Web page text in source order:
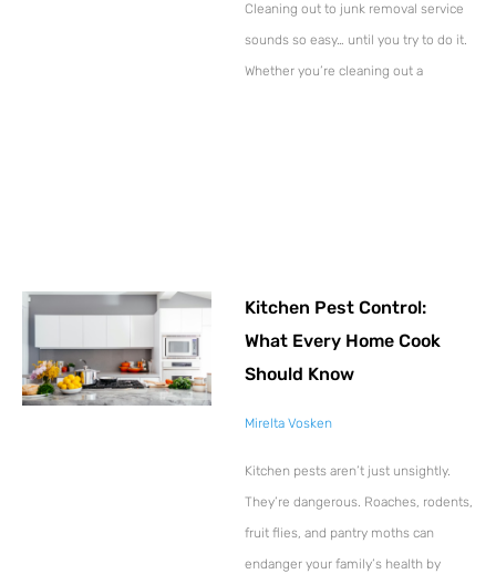
Cleaning out to junk removal service
sounds so easy… until you try to do it.
Whether you’re cleaning out a
Kitchen Pest Control:
What Every Home Cook
Should Know
Mirelta Vosken
Kitchen pests aren’t just unsightly.
They’re dangerous. Roaches, rodents,
fruit flies, and pantry moths can
endanger your family’s health by